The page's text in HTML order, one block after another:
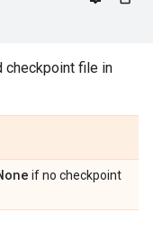
checkpoint file in
if no checkpoint